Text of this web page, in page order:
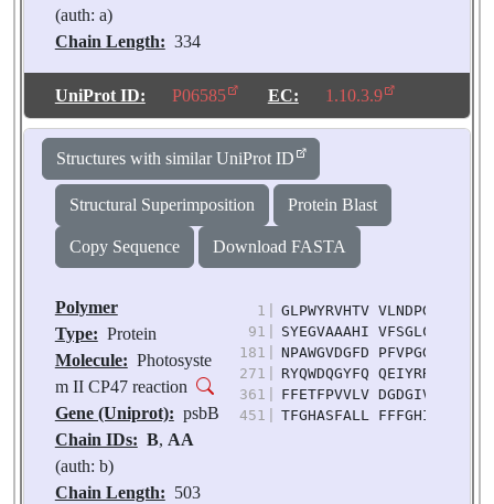
(auth: a)
Chain Length: 334
Molecules: 2
Biological
UniProt ID: P06585 EC: 1.10.3.9
Structures with similar UniProt ID
Structural Superimposition Protein Blast
Copy Sequence Download FASTA
Polymer
Type: Protein
Molecule: Photosyste
m II CP47 reaction
Gene (Uniprot): psbB
Chain IDs: B, AA
(auth: b)
Chain Length: 503
1
GLPWYRVHTV VLNDPGRLLS
91
SYEGVAAAHI VFSGLCFLAA
181
NPAWGVDGFD PFVPGGIASH
271
RYQWDQGYFQ QEIYRRVGGG
361
FFETFPVVLV DGDGIVRADV
451
TFGHASFALL FFFGHIWHGA